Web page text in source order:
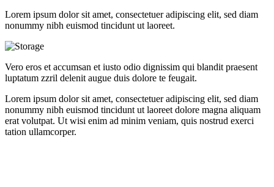
Lorem ipsum dolor sit amet, consectetuer adipiscing elit, sed diam
nonummy nibh euismod tincidunt ut laoreet.
Vero eros et accumsan et iusto odio dignissim qui blandit praesent
luptatum zzril delenit augue duis dolore te feugait.
Lorem ipsum dolor sit amet, consectetuer adipiscing elit, sed diam
nonummy nibh euismod tincidunt ut laoreet dolore magna aliquam
erat volutpat. Ut wisi enim ad minim veniam, quis nostrud exerci
tation ullamcorper.